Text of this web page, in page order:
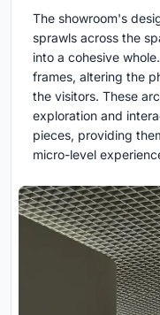
The showroom's
sprawls across the
into a cohesive
frames, altering the
the visitors. These
exploration and
pieces, providing
micro-level